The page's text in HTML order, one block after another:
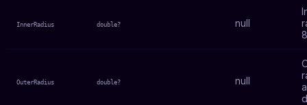
InnerRadius double? null
OuterRadius double? null